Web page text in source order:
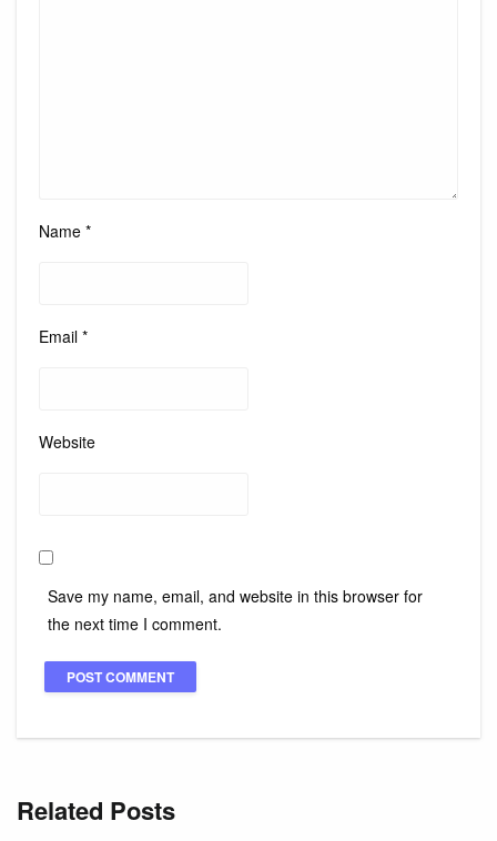
Name *
Email *
Website
Save my name, email, and website in this browser for
the next time I comment.
Related Posts